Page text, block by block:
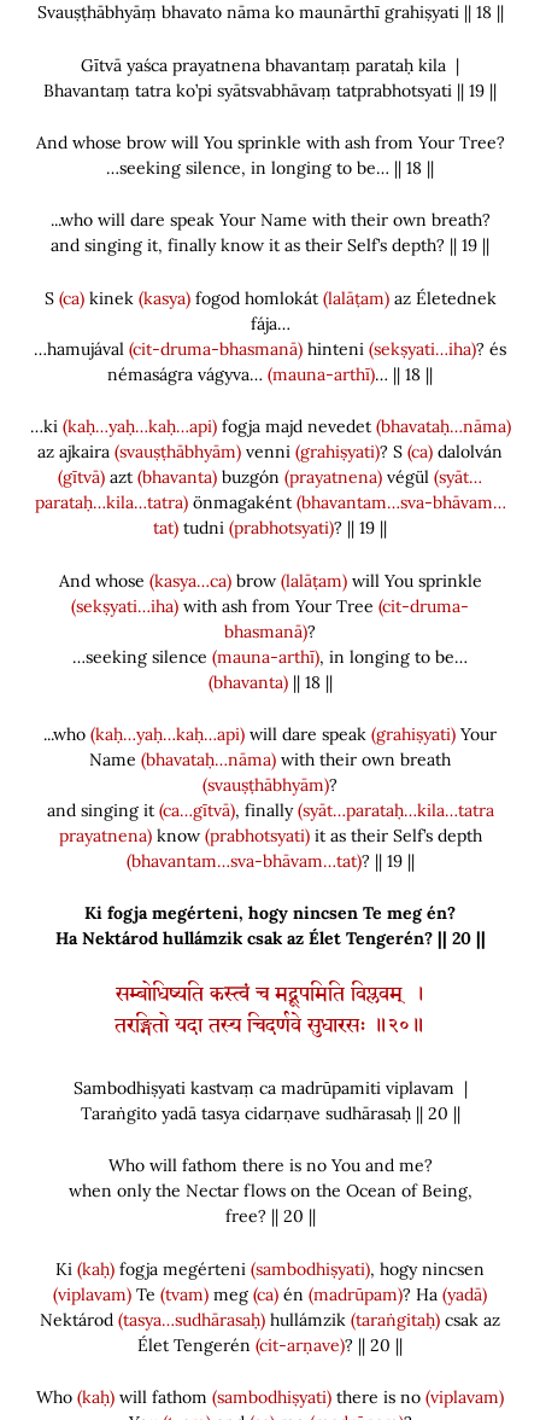
Svauṣṭhābhyāṃ bhavato nāma ko maunārthī grahiṣyati || 18 ||
Gītvā yaśca prayatnena bhavantaṃ parataḥ kila |
Bhavantaṃ tatra ko’pi syātsvabhāvaṃ tatprabhotsyati || 19 ||
And whose brow will You sprinkle with ash from Your Tree?
…seeking silence, in longing to be… || 18 ||
...who will dare speak Your Name with their own breath?
and singing it, finally know it as their Self’s depth? || 19 ||
S (ca)kinek (kasya)fogod homlokát (lalāṭam)az Életednek
fája…
…hamujával (cit-druma-bhasmanā) hinteni (sekṣyati…iha)? és
némaságra vágyva… (mauna-arthī)… || 18 ||
…ki (kaḥ…yaḥ…kaḥ…api)fogja majd nevedet (bhavataḥ…nāma)
az ajkaira (svauṣṭhābhyām) venni (grahiṣyati)? S (ca) dalolván
(gītvā) azt (bhavanta) buzgón (prayatnena) végül (syāt…
parataḥ…kila…tatra)önmagaként (bhavantam…sva-bhāvam…
tat) tudni (prabhotsyati)? || 19 ||
And whose (kasya…ca)brow (lalāṭam)will You sprinkle
(sekṣyati…iha) with ash from Your Tree (cit-druma-
bhasmanā)?
…seeking silence (mauna-arthī), in longing to be…
(bhavanta)|| 18 ||
...who (kaḥ…yaḥ…kaḥ…api) will dare speak (grahiṣyati) Your
Name (bhavataḥ…nāma) with their own breath
(svauṣṭhābhyām)?
and singing it(ca…gītvā), finally(syāt…parataḥ…kila…tatra
prayatnena) know (prabhotsyati)it as their Self’s depth
(bhavantam…sva-bhāvam…tat)? || 19 ||
Ki fogja megérteni, hogy nincsen Te meg én?
Ha Nektárod hullámzik csak az Élet Tengerén? || 20 ||
सम्बोधिष्यति कस्त्वं च मद्रूपमिति विप्लवम् ।
तरङ्गितो यदा तस्य चिदर्णवे सुधारसः ॥२०॥
Sambodhiṣyati kastvaṃ ca madrūpamiti viplavam |
Taraṅgito yadā tasya cidarṇave sudhārasaḥ || 20 ||
Who will fathom there is no You and me?
when only the Nectar flows on the Ocean of Being,
free? || 20 ||
Ki (kaḥ) fogja megérteni (sambodhiṣyati), hogy nincsen
(viplavam) Te (tvam) meg (ca) én (madrūpam)? Ha (yadā)
Nektárod (tasya…sudhārasaḥ) hullámzik (taraṅgitaḥ) csak az
Élet Tengerén (cit-arṇave)? || 20 ||
Who (kaḥ) will fathom (sambodhiṣyati) there is no (viplavam)